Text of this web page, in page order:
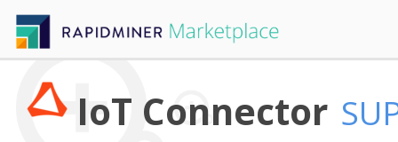
IoT Connector